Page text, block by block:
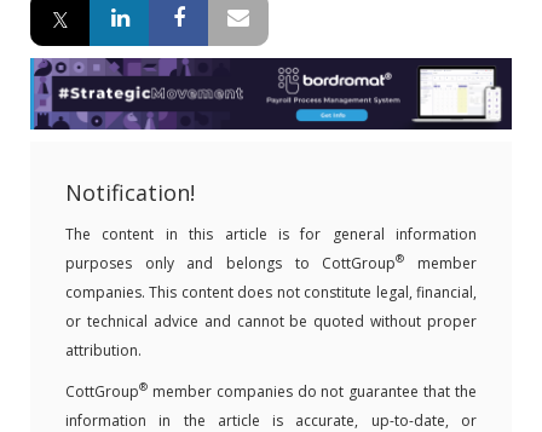
Notification!
The content in this article is for general information
purposes only and belongs to CottGroup®
member
companies. This content does not constitute legal, financial,
or technical advice and cannot be quoted without proper
attribution.
CottGroup® member companies do not guarantee that the
information in the article is accurate, up-to-date, or